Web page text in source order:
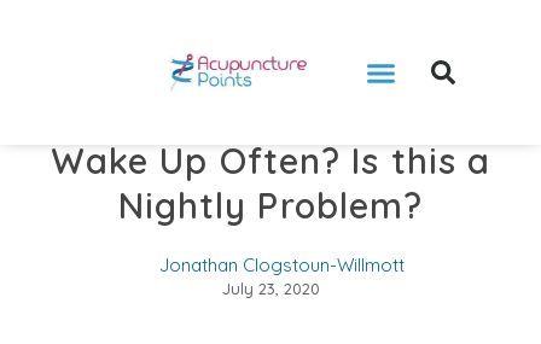
Wake Up Often? Is this a
Nightly Problem?
Jonathan Clogstoun-Willmott
July 23, 2020